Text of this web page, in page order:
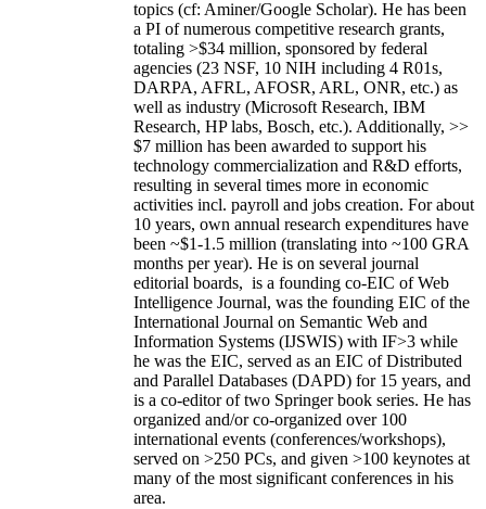
topics (cf: Aminer/Google Scholar). He has been
a PI ofnumerous competitive research grants,
totaling >$34 million, sponsored by federal
agencies (23 NSF, 10 NIH including 4 R01s,
DARPA, AFRL, AFOSR, ARL, ONR, etc.) as
well as industry (Microsoft Research, IBM
Research, HP labs, Bosch, etc.). Additionally, >>
$7 million has been awarded to support his
technology commercialization and R&D efforts,
resulting in several times more in economic
activities incl. payroll and jobs creation. For about
10 years, own annual research expenditures have
been ~$1-1.5 million (translating into ~100 GRA
months per year). He is on several journal
editorial boards, is a founding co-EIC of Web
Intelligence Journal, was the founding EIC of the
International Journal on Semantic Web and
Information Systems (IJSWIS) with IF>3 while
he was the EIC, served as an EIC ofDistributed
and Parallel Databases (DAPD) for 15 years, and
is a co-editor of two Springer book series. He has
organized and/or co-organized over 100
international events (conferences/workshops),
served on >250 PCs, and given >100 keynotes at
many of the most significant conferences in his
area.